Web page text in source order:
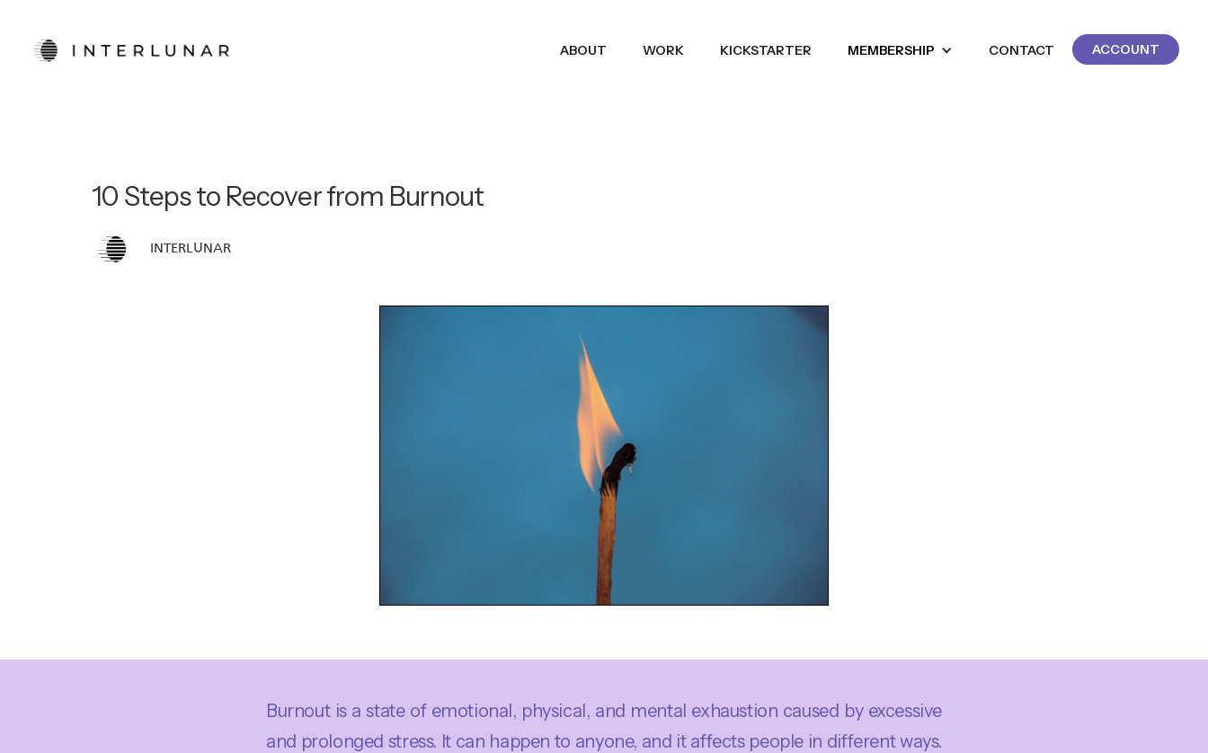
ABOUT WORK KICKSTARTER MEMBERSHIP CONTACT ACCOUNT
10 Steps to Recover from Burnout
INTERLUNAR
Burnout is a state of emotional, physical, and mental exhaustion caused by excessive
and prolonged stress. It can happen to anyone, and it affects people in different ways.